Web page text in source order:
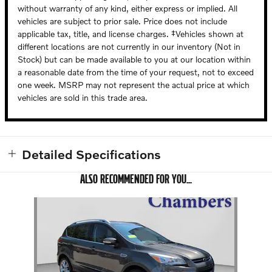
without warranty of any kind, either express or implied. All
vehicles are subject to prior sale. Price does not include
applicable tax, title, and license charges. ‡Vehicles shown at
different locations are not currently in our inventory (Not in
Stock) but can be made available to you at our location within
a reasonable date from the time of your request, not to exceed
one week. MSRP may not represent the actual price at which
vehicles are sold in this trade area.
Detailed Specifications
ALSO RECOMMENDED FOR YOU...